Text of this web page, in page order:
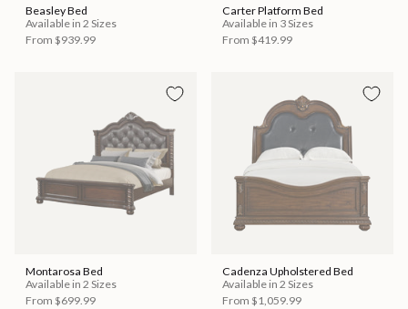
Beasley Bed
Available in 2 Sizes
From $939.99
Carter Platform Bed
Available in 3 Sizes
From $419.99
Montarosa Bed
Available in 2 Sizes
From $699.99
Cadenza Upholstered Bed
Available in 2 Sizes
From $1,059.99